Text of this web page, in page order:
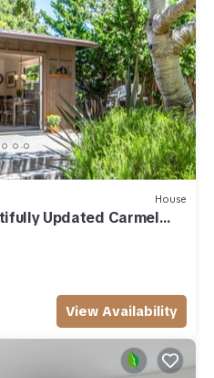
House
Updated Carmel
View Availability